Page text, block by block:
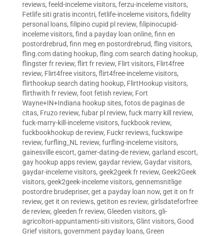
reviews, feeld-inceleme visitors, ferzu-inceleme visitors,
Fetlife siti gratis incontri, fetlife-inceleme visitors, fidelity
personal loans, filipino cupid pl review, filipinocupid-
inceleme visitors, find a payday loan online, finn en
postordrebrud, finn meg en postordrebrud, fling visitors,
fling.com dating hookup, fling.com search dating hookup,
flingster fr review, flirt fr review, Flirt visitors, Flirt4free
review, Flirt4free visitors, flirt4free-inceleme visitors,
flirthookup search dating hookup, FlirtHookup visitors,
flirthwith fr review, foot fetish review, Fort
Wayne+IN+Indiana hookup sites, fotos de paginas de
citas, Fruzo review, fubar pl review, fuck marry kill review,
fuck-marry-kill-inceleme visitors, fuckbook review,
fuckbookhookup de review, Fuckr reviews, fuckswipe
review, furfling_NL review, furfling-inceleme visitors,
gainesville escort, gamer-dating-de review, garland escort,
gay hookup apps review, gaydar review, Gaydar visitors,
gaydar-inceleme visitors, geek2geek fr review, Geek2Geek
visitors, geek2geek-inceleme visitors, gennemsnitlige
postordre brudepriser, get a payday loan now, get it on fr
review, get it on reviews, getiton es review, girlsdateforfree
de review, gleeden fr review, Gleeden visitors, gli-
agricoltori-appuntamenti-siti visitors, Glint visitors, Good
Grief visitors, government payday loans, Green